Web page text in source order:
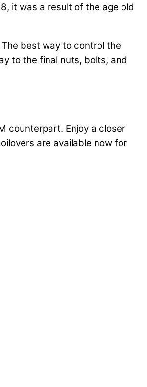
it was a result of the age old
best way to control the
to the final nuts, bolts, and
counterpart. Enjoy a closer
are available now for